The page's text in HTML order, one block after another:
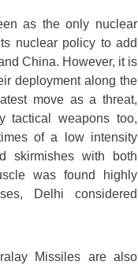
as the only nuclear
nuclear policy to add
China. However, it is
deployment along the
move as a threat,
tactical weapons too,
of a low intensity
skirmishes with both
was found highly
Delhi considered
Missiles are also